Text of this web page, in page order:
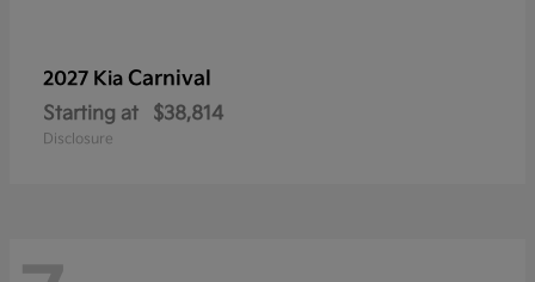
2027 Kia Carnival
Starting at $38,814
Disclosure